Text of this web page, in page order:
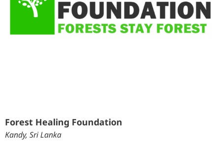
Forest Healing Foundation
Kandy, Sri Lanka